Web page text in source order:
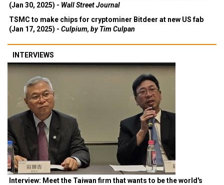
(Jan 30, 2025) - Wall Street Journal
TSMC to make chips for cryptominer Bitdeer at new US fab
(Jan 17, 2025) - Culpium, by Tim Culpan
INTERVIEWS
Interview: Meet the Taiwan firm that wants to be the world's